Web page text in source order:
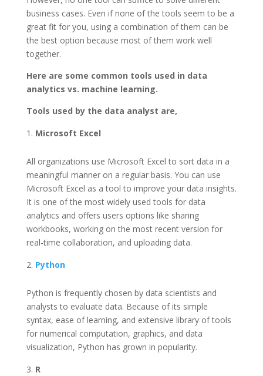
business cases. Even if none of the tools seem to be a
great fit for you, using a combination of them can be
the best option because most of them work well
together.
Here are some common tools used in data
analytics vs. machine learning.
Tools used by the data analyst are,
Microsoft Excel
All organizations use Microsoft Excel to sort data in a
meaningful manner on a regular basis. You can use
Microsoft Excel as a tool to improve your data insights.
It is one of the most widely used tools for data
analytics and offers users options like sharing
workbooks, working on the most recent version for
real-time collaboration, and uploading data.
Python
Python is frequently chosen by data scientists and
analysts to evaluate data. Because of its simple
syntax, ease of learning, and extensive library of tools
for numerical computation, graphics, and data
visualization, Python has grown in popularity.
R